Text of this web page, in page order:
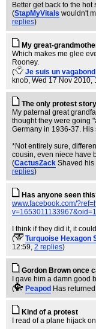
Better get back to the
(StapMyVitals wouldn't
replies)
My great-
Which makes me glee
Rooney.
(
Je suis un vagabond
knob, Wed 17 Nov 2010,
The only protest
My paternal great
thought they were going
Germany in 1936-37.
*Not entirely sure,
cousin, even niece have
(CactusZack Shaved his
replies)
Has anyone seen
www.facebook.com/
I think if they did it, it
(
Turquoise Hexagon
12:59, 2 replies)
Gordon Brown once
I gave him a damn good
(
Peapod Has
Kind of a protest
I read of a plane hijack